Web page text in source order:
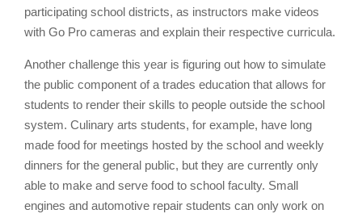
participating school districts, as instructors make videos
with Go Pro cameras and explain their respective curricula.
Another challenge this year is figuring out how to simulate
the public component of a trades education that allows for
students to render their skills to people outside the school
system. Culinary arts students, for example, have long
made food for meetings hosted by the school and weekly
dinners for the general public, but they are currently only
able to make and serve food to school faculty. Small
engines and automotive repair students can only work on